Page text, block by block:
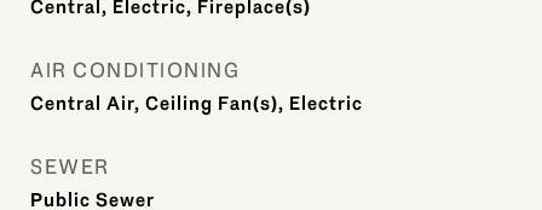
Central, Electric, Fireplace(s)
AIR CONDITIONING
Central Air, Ceiling Fan(s), Electric
SEWER
Public Sewer